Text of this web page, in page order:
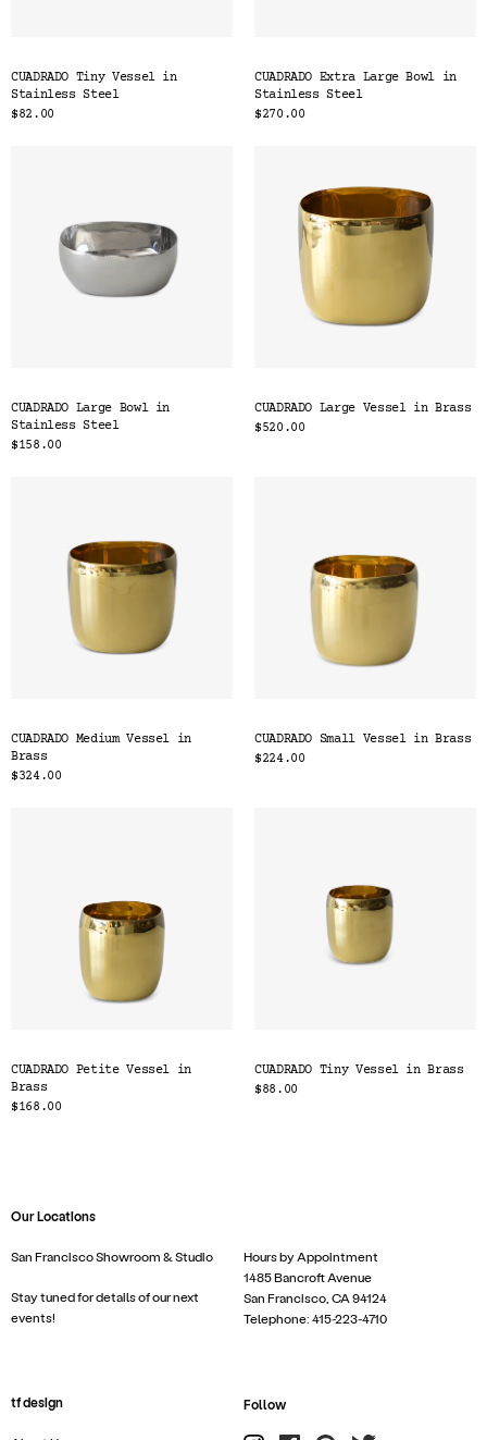
CUADRADO Tiny Vessel in
Stainless Steel
$82.00
CUADRADO Extra Large Bowl in
Stainless Steel
$270.00
CUADRADO Large Bowl in
Stainless Steel
$158.00
CUADRADO Large Vessel in Brass
$520.00
CUADRADO Medium Vessel in
Brass
$324.00
CUADRADO Small Vessel in Brass
$224.00
CUADRADO Petite Vessel in
Brass
$168.00
CUADRADO Tiny Vessel in Brass
$88.00
tf design
Our Locations
San Francisco Showroom & Studio
Stay tuned for details of our next
events!
Hours by Appointment
1485 Bancroft Avenue
San Francisco, CA 94124
Telephone: 415-223-4710
Follow